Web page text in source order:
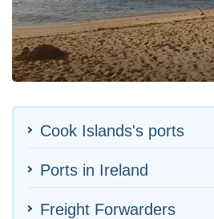
Cook Islands's ports
Ports in Ireland
Freight Forwarders